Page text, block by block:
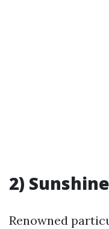
2)
Renowned